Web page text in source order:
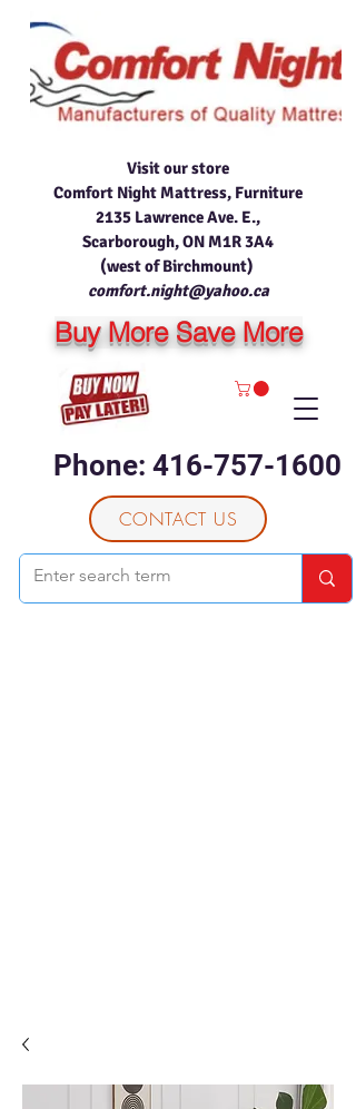
Phone: 416-757-1600
Visit our store
Comfort Night Mattress, Furniture
2135 Lawrence Ave. E.,
Scarborough, ON M1R 3A4
(west of Birchmount)
comfort.night@yahoo.ca
CONTACT US
Buy More Save More